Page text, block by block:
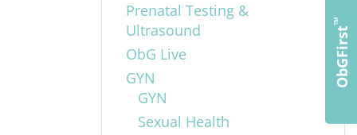
Prenatal Testing &
Ultrasound
ObG Live
GYN
GYN
Sexual Health
ObGFirst
™